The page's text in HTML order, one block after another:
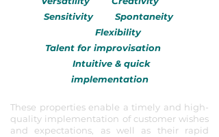
Sensitivity Spontaneity
Flexibility
Talent for improvisation
Intuitive & quick
implementation
These properties enable a timely and high-
quality implementation of customer wishes
and expectations, as well as their rapid